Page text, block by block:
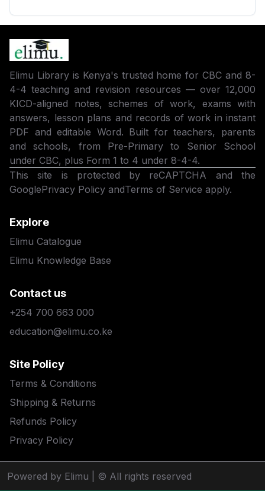
Elimu Library is Kenya's trusted home for CBC and 8-
4-4 teaching and revision resources — over 12,000
KICD-aligned notes, schemes of work, exams with
answers, lesson plans and records of work in instant
PDF and editable Word. Built for teachers, parents
and schools, from Pre-Primary to Senior School
under CBC, plus Form 1 to 4 under 8-4-4.
This site is protected by reCAPTCHA and the
GooglePrivacy Policy andTerms of Service apply.
Explore
Elimu Catalogue
Elimu Knowledge Base
Contact us
+254 700 663 000
education@elimu.co.ke
Site Policy
Terms & Conditions
Shipping & Returns
Refunds Policy
Privacy Policy
Powered by Elimu | © All rights reserved